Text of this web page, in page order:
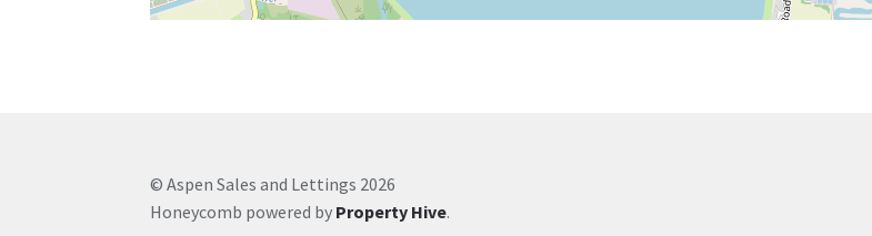
© Aspen Sales and Lettings 2026
Honeycomb powered by Property Hive.